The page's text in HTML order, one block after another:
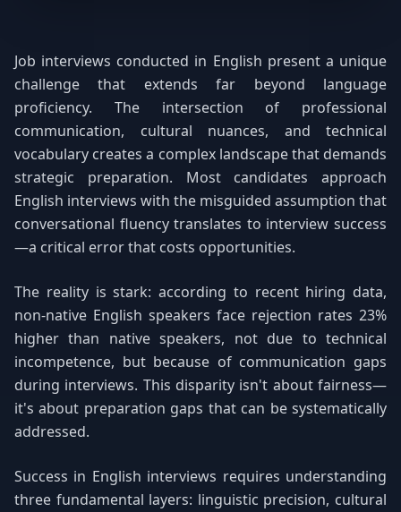
Job interviews conducted in English present a unique
challenge that extends far beyond language
proficiency. The intersection of professional
communication, cultural nuances, and technical
vocabulary creates a complex landscape that demands
strategic preparation. Most candidates approach
English interviews with the misguided assumption that
conversational fluency translates to interview success
—a critical error that costs opportunities.
The reality is stark: according to recent hiring data,
non-native English speakers face rejection rates 23%
higher than native speakers, not due to technical
incompetence, but because of communication gaps
during interviews. This disparity isn't about fairness—
it's about preparation gaps that can be systematically
addressed.
Success in English interviews requires understanding
three fundamental layers: linguistic precision, cultural